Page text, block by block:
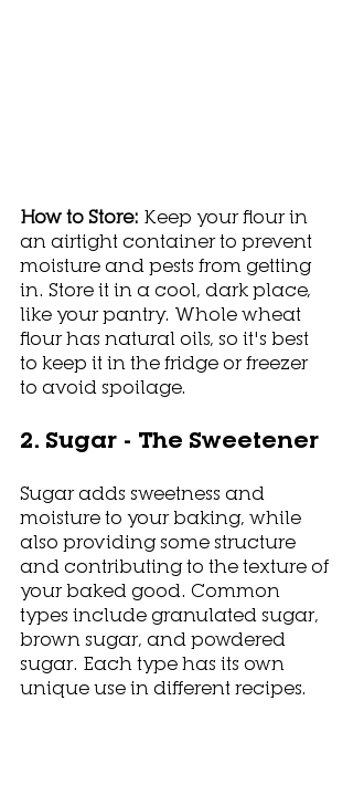
How to Store: Keep your flour in
an airtight container to prevent
moisture and pests from getting
in. Store it in a cool, dark place,
like your pantry. Whole wheat
flour has natural oils, so it's best
to keep it in the fridge or freezer
to avoid spoilage.
2. Sugar - The Sweetener
Sugar adds sweetness and
moisture to your baking, while
also providing some structure
and contributing to the texture of
your baked good. Common
types include granulated sugar,
brown sugar, and powdered
sugar. Each type has its own
unique use in different recipes.